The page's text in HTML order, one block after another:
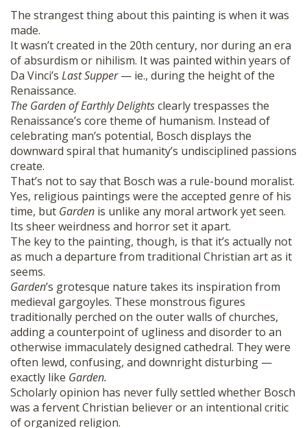
The strangest thing about this painting is when it was
made.
It wasn’t created in the 20th century, nor during an era
of absurdism or nihilism. It was painted within years of
Da Vinci’s Last Supper— ie., during the height of the
Renaissance.
The Garden of Earthly Delightsclearly trespasses the
Renaissance’s core theme of humanism. Instead of
celebrating man’s potential, Bosch displays the
downward spiral that humanity’s undisciplined passions
create.
That’s not to say that Bosch was a rule-bound moralist.
Yes, religious paintings were the accepted genre of his
time, but Garden is unlike any moral artwork yet seen.
Its sheer weirdness and horror set it apart.
The key to the painting, though, is that it’s actually not
as much a departure from traditional Christian art as it
seems.
Garden’s grotesque nature takes its inspiration from
medieval gargoyles. These monstrous figures
traditionally perched on the outer walls of churches,
adding a counterpoint of ugliness and disorder to an
otherwise immaculately designed cathedral. They were
often lewd, confusing, and downright disturbing —
exactly like Garden.
Scholarly opinion has never fully settled whether Bosch
was a fervent Christian believer or an intentional critic
of organized religion.